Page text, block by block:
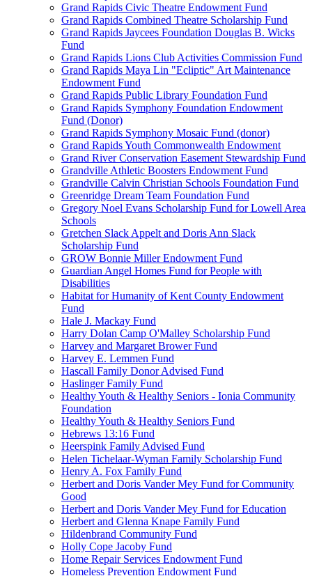
Grand Rapids Civic Theatre Endowment Fund
Grand Rapids Combined Theatre Scholarship Fund
Grand Rapids Jaycees Foundation Douglas B. Wicks
Fund
Grand Rapids Lions Club Activities Commission Fund
Grand Rapids Maya Lin "Ecliptic" Art Maintenance
Endowment Fund
Grand Rapids Public Library Foundation Fund
Grand Rapids Symphony Foundation Endowment
Fund (Donor)
Grand Rapids Symphony Mosaic Fund (donor)
Grand Rapids Youth Commonwealth Endowment
Grand River Conservation Easement Stewardship Fund
Grandville Athletic Boosters Endowment Fund
Grandville Calvin Christian Schools Foundation Fund
Greenridge Dream Team Foundation Fund
Gregory Noel Evans Scholarship Fund for Lowell Area
Schools
Gretchen Slack Appelt and Doris Ann Slack
Scholarship Fund
GROW Bonnie Miller Endowment Fund
Guardian Angel Homes Fund for People with
Disabilities
Habitat for Humanity of Kent County Endowment
Fund
Hale J. Mackay Fund
Harry Dolan Camp O'Malley Scholarship Fund
Harvey and Margaret Brower Fund
Harvey E. Lemmen Fund
Hascall Family Donor Advised Fund
Haslinger Family Fund
Healthy Youth & Healthy Seniors - Ionia Community
Foundation
Healthy Youth & Healthy Seniors Fund
Hebrews 13:16 Fund
Heerspink Family Advised Fund
Helen Tichelaar-Wyman Family Scholarship Fund
Henry A. Fox Family Fund
Herbert and Doris Vander Mey Fund for Community
Good
Herbert and Doris Vander Mey Fund for Education
Herbert and Glenna Knape Family Fund
Hildenbrand Community Fund
Holly Cope Jacoby Fund
Home Repair Services Endowment Fund
Homeless Prevention Endowment Fund